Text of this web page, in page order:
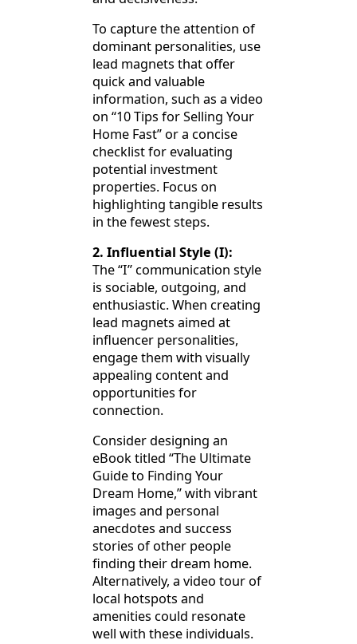
To capture the attention of
dominant personalities, use
lead magnets that offer
quick and valuable
information, such as a video
on “10 Tips for Selling Your
Home Fast” or a concise
checklist for evaluating
potential investment
properties. Focus on
highlighting tangible results
in the fewest steps.
2. Influential Style (I):
The “I” communication style
is sociable, outgoing, and
enthusiastic. When creating
lead magnets aimed at
influencer personalities,
engage them with visually
appealing content and
opportunities for
connection.
Consider designing an
eBook titled “The Ultimate
Guide to Finding Your
Dream Home,” with vibrant
images and personal
anecdotes and success
stories of other people
finding their dream home.
Alternatively, a video tour of
local hotspots and
amenities could resonate
well with these individuals.